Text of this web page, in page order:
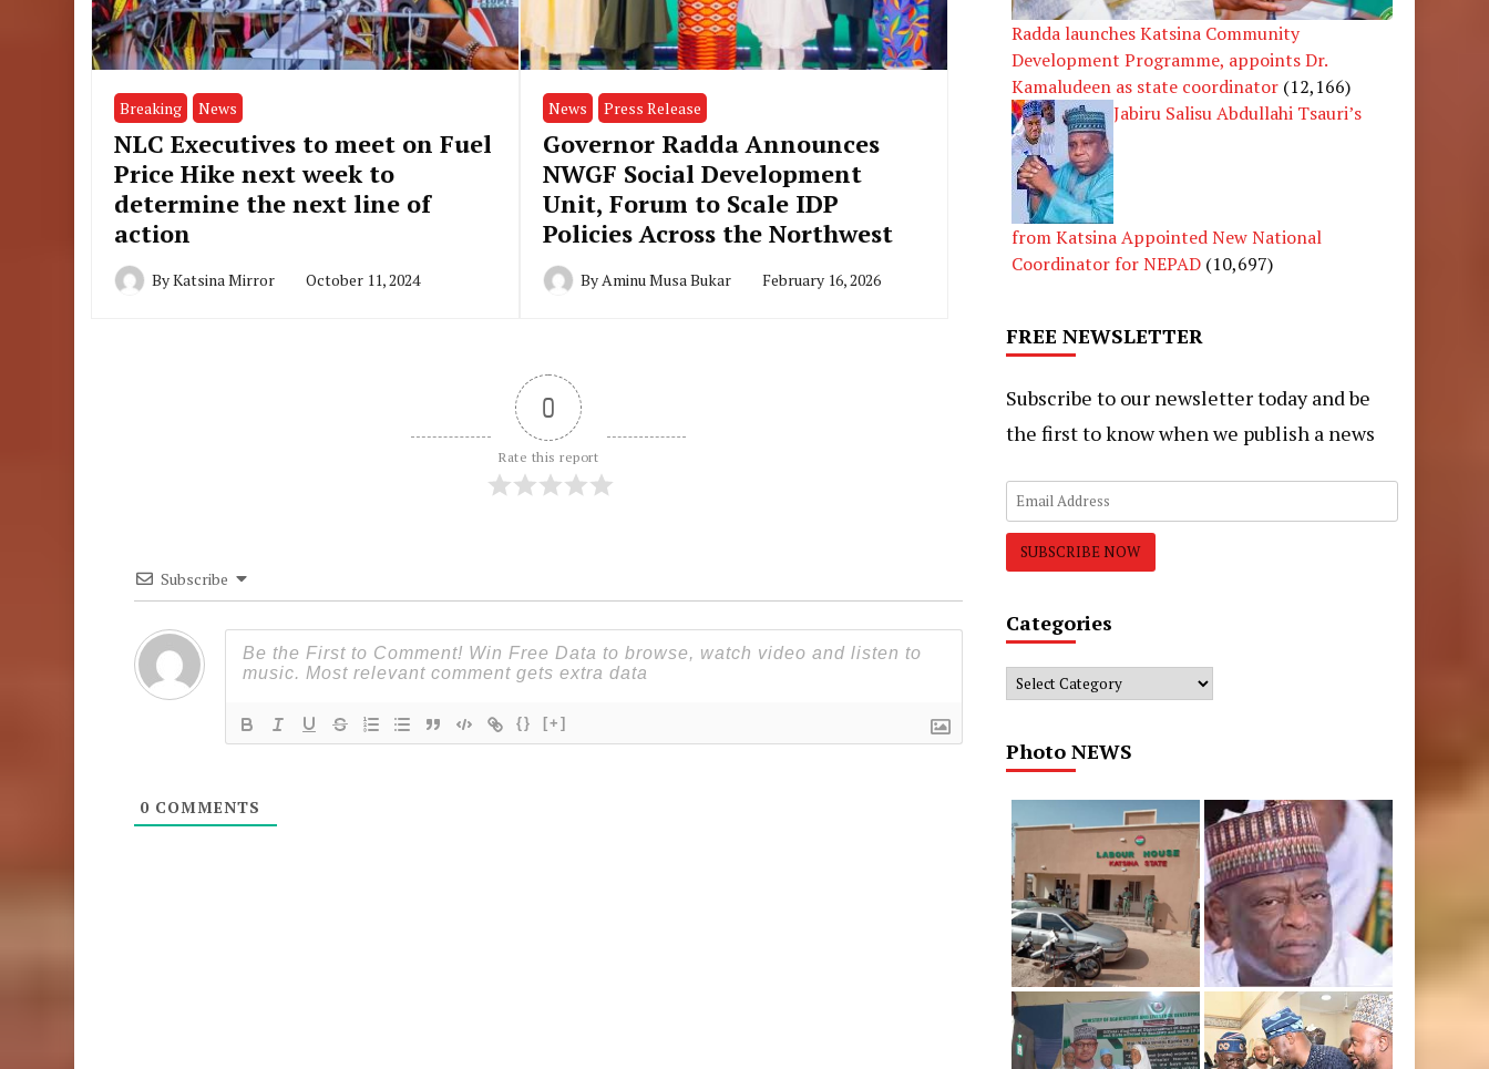
Breaking News
NLC Executives to meet on Fuel
Price Hike next week to
determine the next line of
action
ByKatsina Mirror October 11, 2024
News Press Release
Governor Radda Announces
NWGF Social Development
Unit, Forum to Scale IDP
Policies Across the Northwest
ByAminu Musa Bukar February 16, 2026
0
Rate this report
Subscribe
{} [+]
0 COMMENTS
Radda launches Katsina Community
Development Programme, appoints Dr.
Kamaludeen as state coordinator (12,166)
Jabiru Salisu Abdullahi Tsauri’s
from Katsina Appointed New National
Coordinator for NEPAD (10,697)
FREE NEWSLETTER
Subscribe to our newsletter today and be
the first to know when we publish a news
Categories
Categories
Photo NEWS